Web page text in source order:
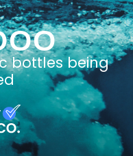
bottles being